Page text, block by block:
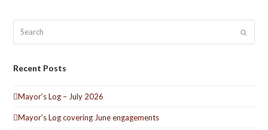
Submit
Recent Posts
Mayor’s Log – July 2026
Mayor’s Log covering June engagements